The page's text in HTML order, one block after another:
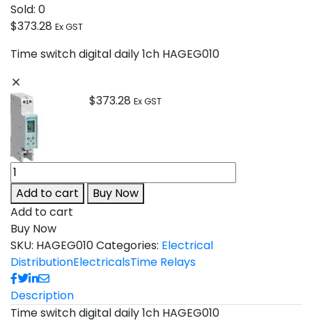
Sold: 0
$373.28 Ex GST
Time switch digital daily 1ch HAGEG010
$373.28 Ex GST
Add to cart
Buy Now
Add to cart
Buy Now
SKU: HAGEG010Categories: Electrical
DistributionElectricalsTime Relays
Description
Time switch digital daily 1ch HAGEG010